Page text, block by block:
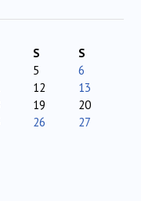
S
S
5
6
12
13
19
20
26
27